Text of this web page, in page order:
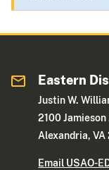
Eastern
Justin W.
2100 Jamieson
Alexandria, VA
Email USAO-